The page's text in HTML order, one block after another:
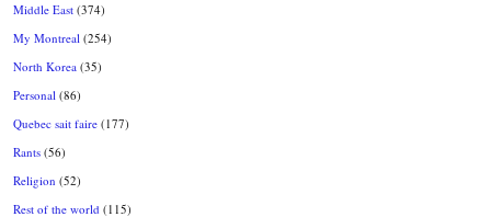
Middle East (374)
My Montreal (254)
North Korea (35)
Personal (86)
Quebec sait faire (177)
Rants (56)
Religion (52)
Rest of the world (115)